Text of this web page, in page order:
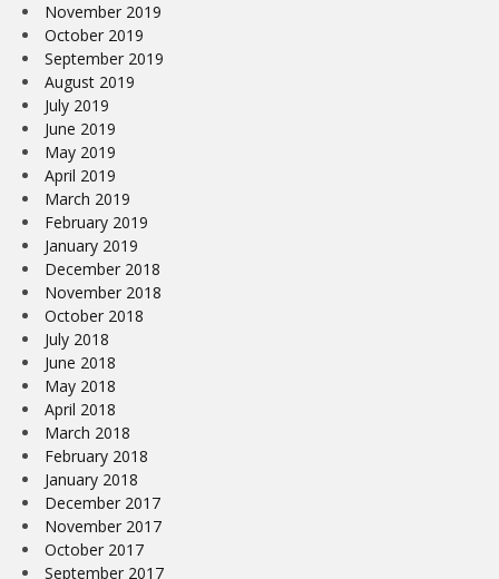
November 2019
October 2019
September 2019
August 2019
July 2019
June 2019
May 2019
April 2019
March 2019
February 2019
January 2019
December 2018
November 2018
October 2018
July 2018
June 2018
May 2018
April 2018
March 2018
February 2018
January 2018
December 2017
November 2017
October 2017
September 2017